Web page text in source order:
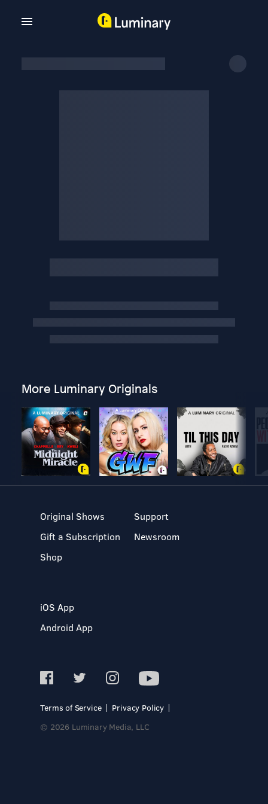
More Luminary Originals
Original Shows
Gift a Subscription
Shop
Support
Newsroom
iOS App
Android App
Terms of Service
Privacy Policy
© 2026 Luminary Media, LLC